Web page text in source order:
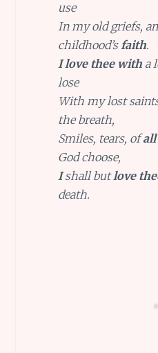
use
In my old griefs,
childhood’sfaith.
I love thee witha
lose
With my lost
the breath,
Smiles, tears, ofall
God choose,
Ishall butlove
death.